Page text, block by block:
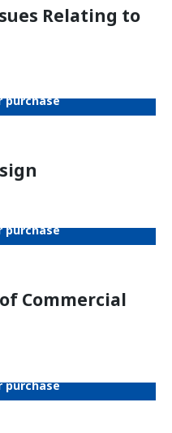
Relating to
purchase
purchase
Commercial
purchase